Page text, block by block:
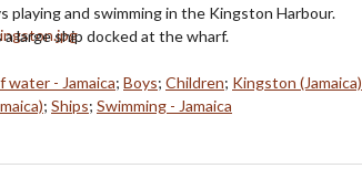
playing and swimming in the Kingston Harbour.
a large ship docked at the wharf.
water - Jamaica; Boys; Children; Kingston (Jamaica)
; Ships; Swimming - Jamaica